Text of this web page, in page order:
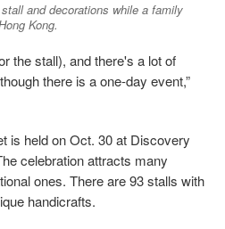
and decorations while a family
Kong.
the stall), and there's a lot of
there is a one-day event,”
is held on Oct. 30 at Discovery
celebration attracts many
ones. There are 93 stalls with
handicrafts.